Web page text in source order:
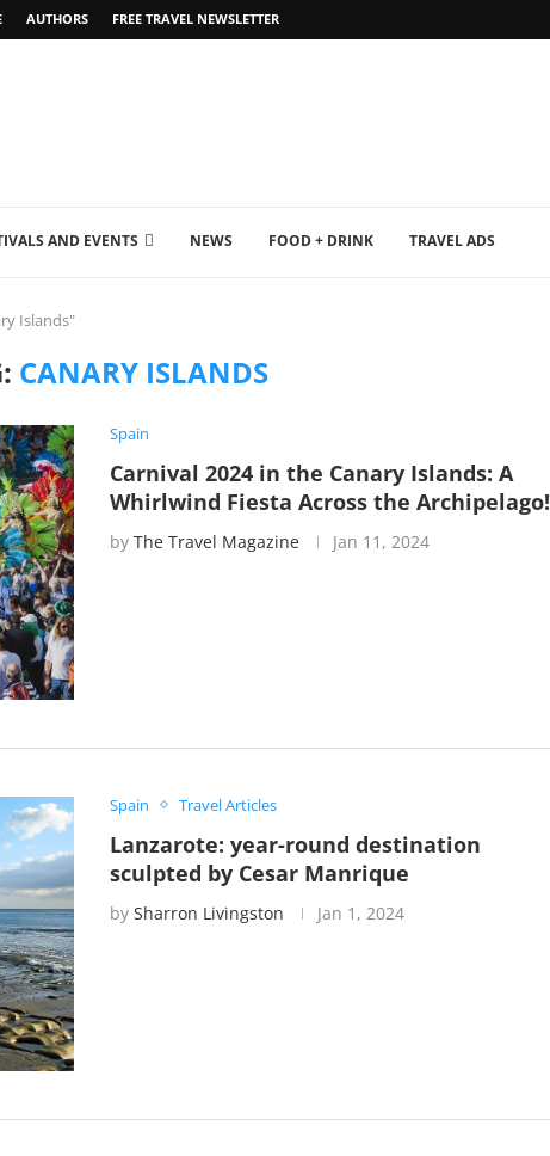
AUTHORS FREE TRAVEL NEWSLETTER
AND EVENTS NEWS FOOD + DRINK TRAVEL ADS
Islands"
CANARY ISLANDS
Spain
Carnival 2024 in the Canary Islands: A
Whirlwind Fiesta Across the Archipelago!
by The Travel Magazine Jan 11, 2024
Spain Travel Articles
Lanzarote: year-round destination
sculpted by Cesar Manrique
by Sharron Livingston Jan 1, 2024